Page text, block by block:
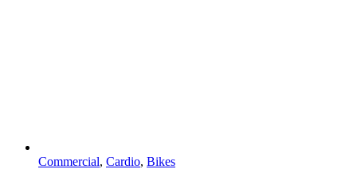
Commercial, Cardio, Bikes